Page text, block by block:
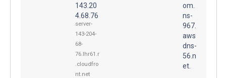
143.20
4.68.76
server-
143-204-
68-
76.lhr61.r
.cloudfro
nt.net
om.
ns-
967.
aws
dns-
56.n
et.